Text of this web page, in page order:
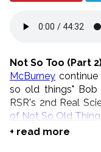
Not So Too (Part
McBurney
so old things"
RSR's 2nd Real
of Not So Old
+ read more